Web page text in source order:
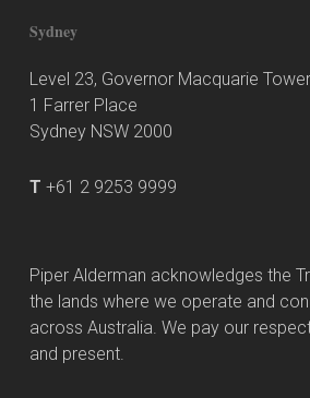
Sydney
Level 23, Governor Macquarie Tower
1 Farrer Place
Sydney NSW 2000
T +61 2 9253 9999
Piper Alderman acknowledges the
the lands where we operate and
across Australia. We pay our
and present.